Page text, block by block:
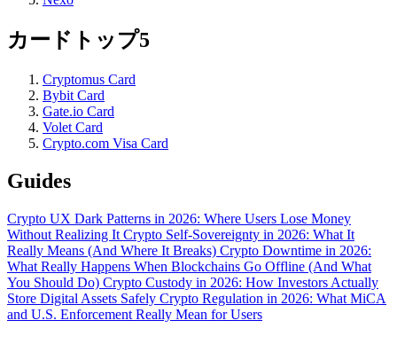
カードトップ5
Cryptomus Card
Bybit Card
Gate.io Card
Volet Card
Crypto.com Visa Card
Guides
Crypto UX Dark Patterns in 2026: Where Users Lose Money
Without Realizing It Crypto Self-Sovereignty in 2026: What It
Really Means (And Where It Breaks) Crypto Downtime in 2026:
What Really Happens When Blockchains Go Offline (And What
You Should Do) Crypto Custody in 2026: How Investors Actually
Store Digital Assets Safely Crypto Regulation in 2026: What MiCA
and U.S. Enforcement Really Mean for Users